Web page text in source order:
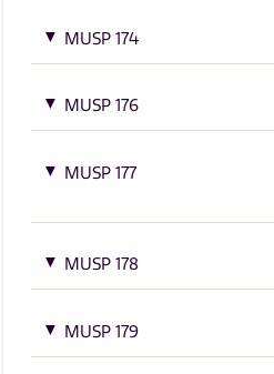
MUSP 174
MUSP 176
MUSP 177
MUSP 178
MUSP 179